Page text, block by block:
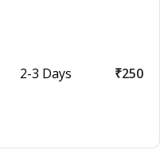
2-3 Days ₹250